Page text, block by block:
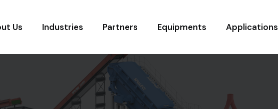
Us Industries Partners Equipments Applications